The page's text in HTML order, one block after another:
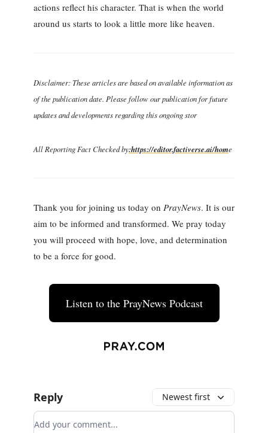
actions reflect his character. That is when the world
around us starts to look a little more like heaven.
Disclaimer: These articles are based on available information as
of the publication date. Please follow our publication for future
updates and developments regarding this ongoing stor
All Reporting Fact Checked by:https://editor.factiverse.ai/home
Thank you for joining us today on PrayNews. It is our
aim to be informed and transformed. We pray today
you will proceed with hope, love, and determination
to be a force for good.
Listen to the PrayNews Podcast
Reply Newest first
Add your comment